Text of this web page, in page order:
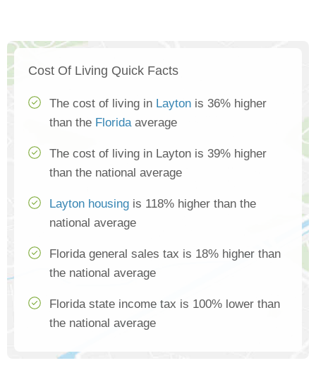
Cost Of Living Quick Facts
The cost of living in Layton is 36% higher
than the Floridaaverage
The cost of living in Layton is 39% higher
than the national average
Layton housing is 118% higher than the
national average
Florida general sales tax is 18% higher than
the national average
Florida state income tax is 100% lower than
the national average